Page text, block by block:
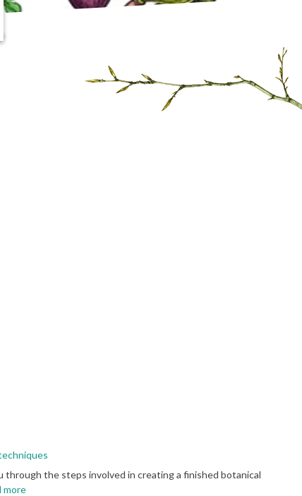
through the steps involved in creating a finished botanical
more